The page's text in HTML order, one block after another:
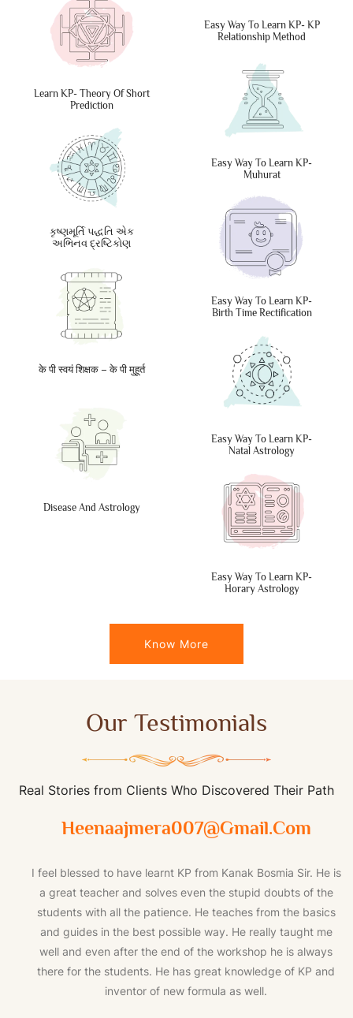
Learn KP- Theory Of Short
Prediction
કૃષ્ણમૂર્તિ પદ્ધતિ એક
અભિનવ દ્રષ્ટિકોણ
के पी स्वयं शिक्षक – के पी मुहूर्त
Disease And Astrology
Easy Way To Learn KP- KP
Relationship Method
Easy Way To Learn KP-
Muhurat
Easy Way To Learn KP-
Birth Time Rectification
Easy Way To Learn KP-
Natal Astrology
Easy Way To Learn KP-
Horary Astrology
Know More
Our Testimonials
Real Stories from Clients Who Discovered Their Path
Heenaajmera007@gmail.com
I feel blessed to have learnt KP from Kanak Bosmia Sir. He is
a great teacher and solves even the stupid doubts of the
students with all the patience. He teaches from the basics
and guides in the best possible way. He really taught me
well and even after the end of the workshop he is always
there for the students. He has great knowledge of KP and
inventor of new formula as well.